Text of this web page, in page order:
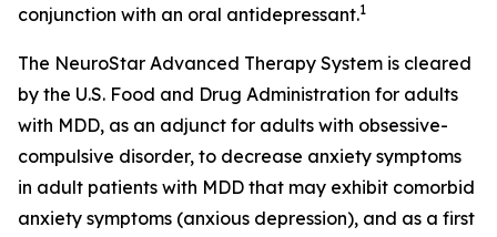
conjunction with an oral antidepressant.1
The NeuroStar Advanced Therapy System is cleared
by the U.S. Food and Drug Administration for adults
with MDD, as an adjunct for adults with obsessive-
compulsive disorder, to decrease anxiety symptoms
in adult patients with MDD that may exhibit comorbid
anxiety symptoms (anxious depression), and as a first